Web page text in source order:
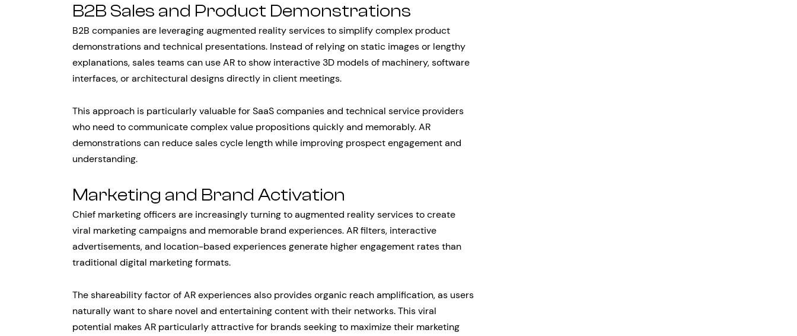
B2B Sales and Product Demonstrations
B2B companies are leveraging augmented reality services to simplify complex product
demonstrations and technical presentations. Instead of relying on static images or lengthy
explanations, sales teams can use AR to show interactive 3D models of machinery, software
interfaces, or architectural designs directly in client meetings.
This approach is particularly valuable for SaaS companies and technical service providers
who need to communicate complex value propositions quickly and memorably. AR
demonstrations can reduce sales cycle length while improving prospect engagement and
understanding.
Marketing and Brand Activation
Chief marketing officers are increasingly turning to augmented reality services to create
viral marketing campaigns and memorable brand experiences. AR filters, interactive
advertisements, and location-based experiences generate higher engagement rates than
traditional digital marketing formats.
The shareability factor of AR experiences also provides organic reach amplification, as users
naturally want to share novel and entertaining content with their networks. This viral
potential makes AR particularly attractive for brands seeking to maximize their marketing